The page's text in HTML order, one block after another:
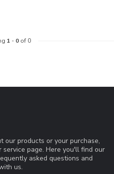
1 - 0of 0
our products or your purchase,
page. Here you'll find our
asked questions and
us.